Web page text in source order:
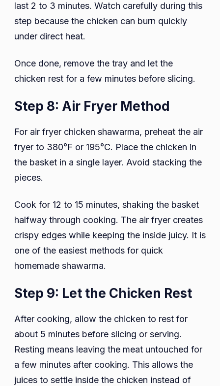
last 2 to 3 minutes. Watch carefully during this
step because the chicken can burn quickly
under direct heat.
Once done, remove the tray and let the
chicken rest for a few minutes before slicing.
Step 8: Air Fryer Method
For air fryer chicken shawarma, preheat the air
fryer to 380°F or 195°C. Place the chicken in
the basket in a single layer. Avoid stacking the
pieces.
Cook for 12 to 15 minutes, shaking the basket
halfway through cooking. The air fryer creates
crispy edges while keeping the inside juicy. It is
one of the easiest methods for quick
homemade shawarma.
Step 9: Let the Chicken Rest
After cooking, allow the chicken to rest for
about 5 minutes before slicing or serving.
Resting means leaving the meat untouched for
a few minutes after cooking. This allows the
juices to settle inside the chicken instead of